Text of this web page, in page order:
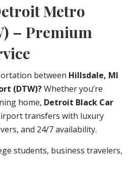
Metro
– Premium
between Hillsdale, MI
(DTW)?Whether you’re
home, Detroit Black Car
transfers with luxury
and 24/7 availability.
students, business travelers,